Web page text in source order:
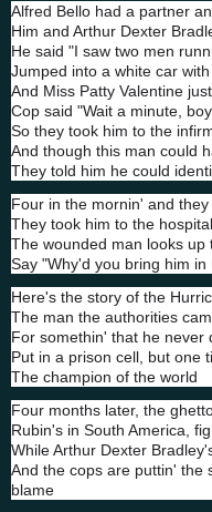
Alfred Bello had a partner
Him and Arthur Dexter
He said "I saw two men
Jumped into a white car
And Miss Patty Valentine
Cop said "Wait a minute,
So they took him to the
And though this man could
They told him he could
Four in the mornin' and
They took him to the
The wounded man looks
Say "Why'd you bring him
Here's the story of the
The man the authorities
For somethin' that he never
Put in a prison cell, but one
The champion of the world
Four months later, the
Rubin's in South America,
While Arthur Dexter
And the cops are puttin' the
blame